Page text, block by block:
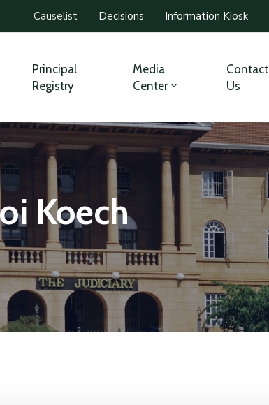
Causelist Decisions Information Kiosk
Principal
Registry
Media
Center
Contact
Us
Koech